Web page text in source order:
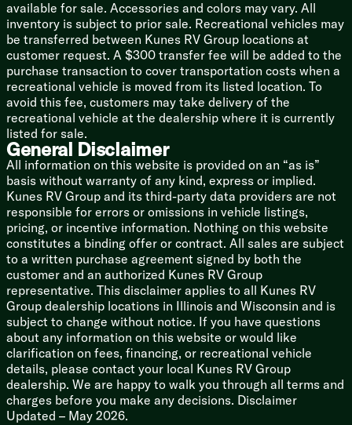
available for sale. Accessories and colors may vary. All
inventory is subject to prior sale. Recreational vehicles may
be transferred between Kunes RV Group locations at
customer request. A $300 transfer fee will be added to the
purchase transaction to cover transportation costs when a
recreational vehicle is moved from its listed location. To
avoid this fee, customers may take delivery of the
recreational vehicle at the dealership where it is currently
listed for sale.
General Disclaimer
All information on this website is provided on an “as is”
basis without warranty of any kind, express or implied.
Kunes RV Group and its third-party data providers are not
responsible for errors or omissions in vehicle listings,
pricing, or incentive information. Nothing on this website
constitutes a binding offer or contract. All sales are subject
to a written purchase agreement signed by both the
customer and an authorized Kunes RV Group
representative. This disclaimer applies to all Kunes RV
Group dealership locations in Illinois and Wisconsin and is
subject to change without notice. If you have questions
about any information on this website or would like
clarification on fees, financing, or recreational vehicle
details, please contact your local Kunes RV Group
dealership. We are happy to walk you through all terms and
charges before you make any decisions. Disclaimer
Updated – May 2026.